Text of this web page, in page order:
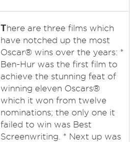
There are three films which
have notched up the most
Oscar® wins over the years: *
Ben-Hur was the first film to
achieve the stunning feat of
winning eleven Oscars®
which it won from twelve
nominations; the only one it
failed to win was Best
Screenwriting. * Next up was